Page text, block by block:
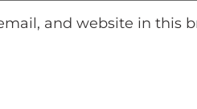
and website in this